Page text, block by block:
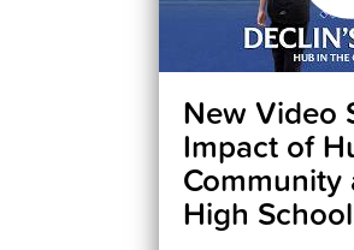
New Video
Impact of
Community
High School